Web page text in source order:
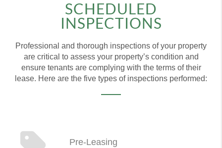
SCHEDULED
INSPECTIONS
Professional and thorough inspections of your property
are critical to assess your property’s condition and
ensure tenants are complying with the terms of their
lease. Here are the five types of inspections performed:
Pre-Leasing